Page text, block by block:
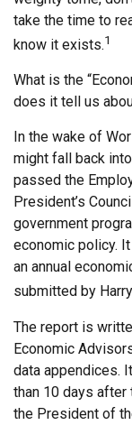
take the time to
know it exists.1
What is the
does it tell us
In the wake of
might fall back
passed the
President’s
government
economic policy.
an annual
submitted by
The report is
Economic
data appendices.
than 10 days
the President of